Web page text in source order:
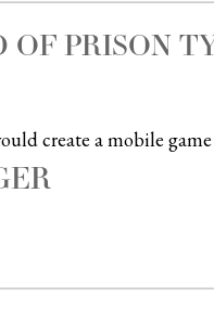
PRISON
create a mobile